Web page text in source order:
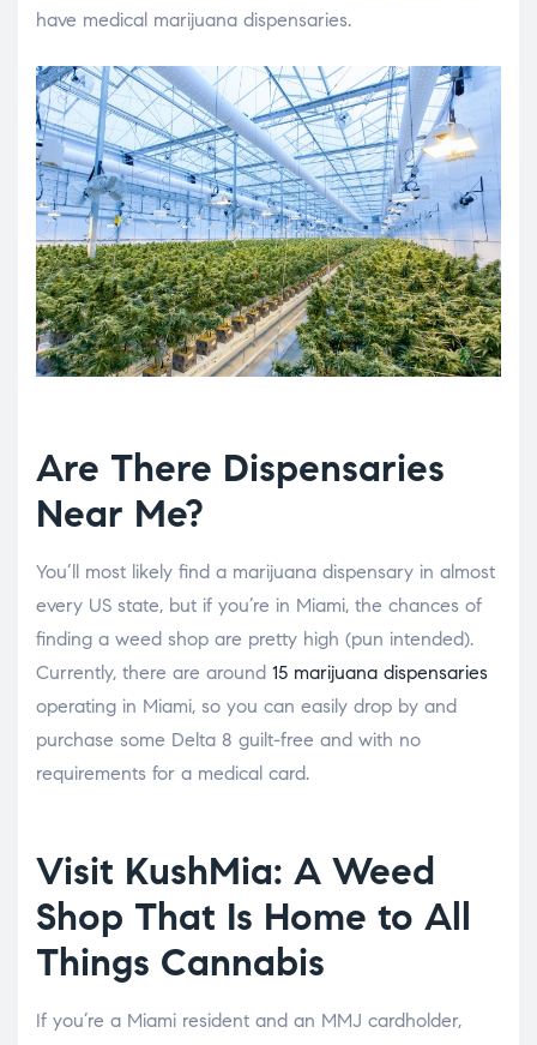
have medical marijuana dispensaries.
Are There Dispensaries
Near Me?
You’ll most likely find a marijuana dispensary in almost
every US state, but if you’re in Miami, the chances of
finding a weed shop are pretty high (pun intended).
Currently, there are around 15 marijuana dispensaries
operating in Miami, so you can easily drop by and
purchase some Delta 8 guilt-free and with no
requirements for a medical card.
Visit KushMia: A Weed
Shop That Is Home to All
Things Cannabis
If you’re a Miami resident and an MMJ cardholder,